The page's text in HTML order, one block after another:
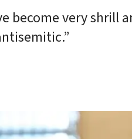
become very shrill